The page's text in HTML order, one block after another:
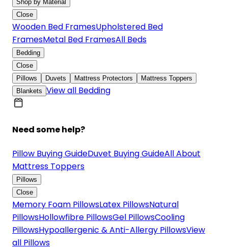
Shop by Material
Close
Wooden Bed FramesUpholstered Bed
FramesMetal Bed FramesAll Beds
Bedding
Close
Pillows
Duvets Mattress Protectors
Mattress Toppers
Blankets View all Bedding
Need some help?
Pillow Buying GuideDuvet Buying GuideAll About
Mattress Toppers
Pillows
Close
Memory Foam PillowsLatex PillowsNatural
PillowsHollowfibre PillowsGel PillowsCooling
PillowsHypoallergenic & Anti-Allergy PillowsView
all Pillows